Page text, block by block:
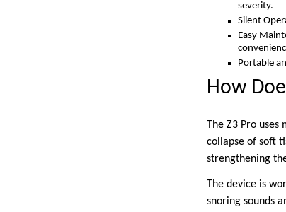
severity.
Silent
Easy
Portable
How
The Z3 Pro
collapse of soft
strengthening
The device is
snoring sounds